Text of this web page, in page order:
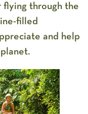
flying through the
filled
and help